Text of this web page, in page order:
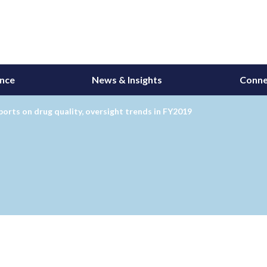
News & Insights
on drug quality, oversight trends in FY2019